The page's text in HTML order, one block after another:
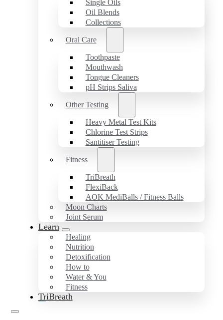
Single Oils
Oil Blends
Collections
Oral Care
Toothpaste
Mouthwash
Tongue Cleaners
pH Strips Saliva
Other Testing
Heavy Metal Test Kits
Chlorine Test Strips
Santitiser Testing
Fitness
TriBreath
FlexiBack
AOK MediBalls / Fitness Balls
Moon Charts
Joint Serum
Learn
Healing
Nutrition
Detoxification
How to
Water & You
Fitness
TriBreath